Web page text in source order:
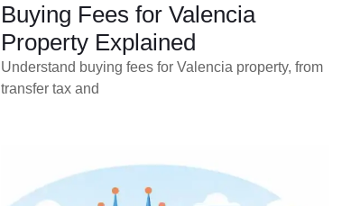
Buying Fees for Valencia
Property Explained
Understand buying fees for Valencia property, from
transfer tax and